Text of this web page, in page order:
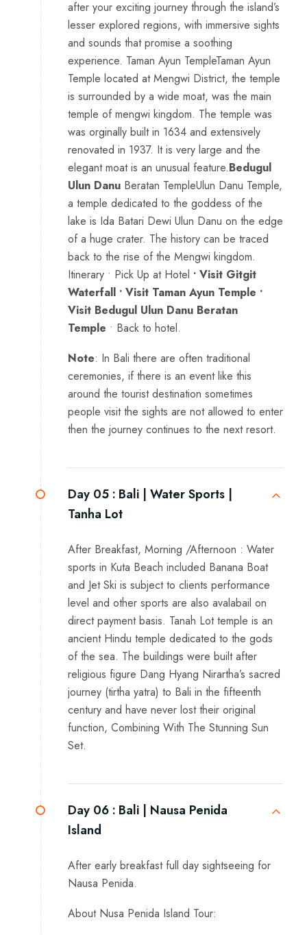
after your exciting journey through the island’s
lesser explored regions, with immersive sights
and sounds that promise a soothing
experience. Taman Ayun TempleTaman Ayun
Temple located at Mengwi District, the temple
is surrounded by a wide moat, was the main
temple of mengwi kingdom. The temple was
was orginally built in 1634 and extensively
renovated in 1937. It is very large and the
elegant moat is an unusual feature.Bedugul
Ulun Danu Beratan TempleUlun Danu Temple,
a temple dedicated to the goddess of the
lake is Ida Batari Dewi Ulun Danu on the edge
of a huge crater. The history can be traced
back to the rise of the Mengwi kingdom.
Itinerary • Pick Up at Hotel • Visit Gitgit
Waterfall • Visit Taman Ayun Temple •
Visit Bedugul Ulun Danu Beratan
Temple • Back to hotel.
Note: In Bali there are often traditional
ceremonies, if there is an event like this
around the tourist destination sometimes
people visit the sights are not allowed to enter
then the journey continues to the next resort.
Day 05 : Bali | Water Sports |
Tanha Lot
After Breakfast, Morning /Afternoon : Water
sports in Kuta Beach included Banana Boat
and Jet Ski is subject to clients performance
level and other sports are also avalabail on
direct payment basis. Tanah Lot temple is an
ancient Hindu temple dedicated to the gods
of the sea. The buildings were built after
religious figure Dang Hyang Nirartha’s sacred
journey (tirtha yatra) to Bali in the fifteenth
century and have never lost their original
function, Combining With The Stunning Sun
Set.
Day 06 : Bali | Nausa Penida
Island
After early breakfast full day sightseeing for
Nausa Penida.
About Nusa Penida Island Tour: